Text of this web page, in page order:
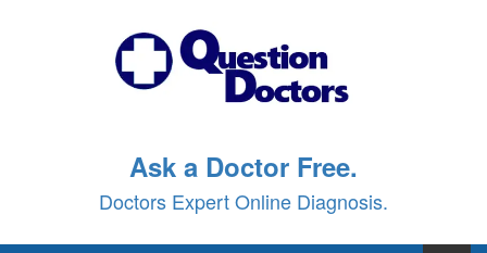
Ask a Doctor Free.
Doctors Expert Online Diagnosis.